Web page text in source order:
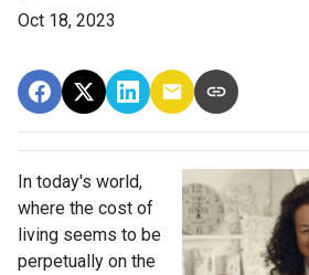
Oct 18, 2023
In today's world,
where the cost of
living seems to be
perpetually on the